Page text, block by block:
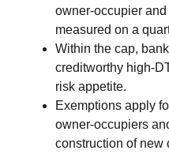
owner‑occupier
measured on a
Within the cap,
creditworthy
risk appetite.
Exemptions apply
owner‑occupiers
construction of new